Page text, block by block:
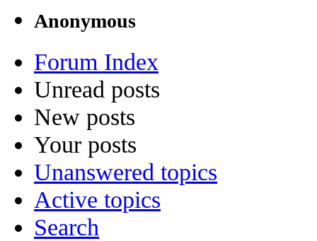
Anonymous
Forum Index
Unread posts
New posts
Your posts
Unanswered topics
Active topics
Search